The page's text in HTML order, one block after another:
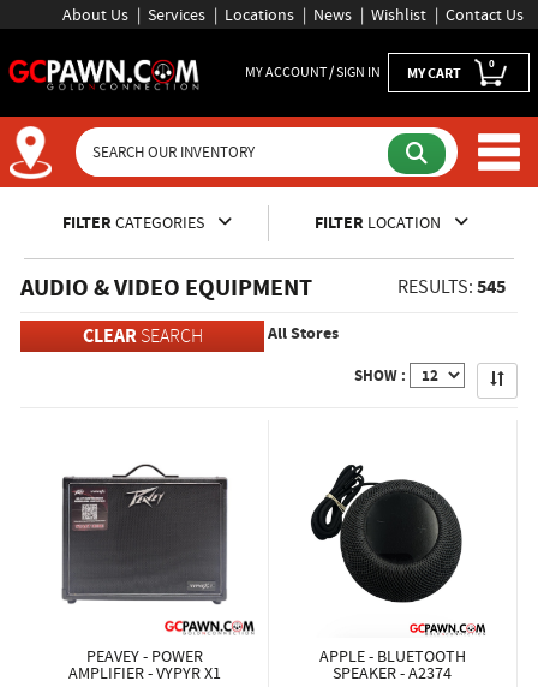
About Us Services Locations News Wishlist Contact Us
MY ACCOUNT / SIGN IN MY CART 0
Inventory Shopping and
FILTER CATEGORIES FILTER LOCATION
AUDIO & VIDEO EQUIPMENT RESULTS: 545
CLEARSEARCH All Stores
SHOW : Apply
PEAVEY - POWER
AMPLIFIER - VYPYR X1
APPLE - BLUETOOTH
SPEAKER - A2374